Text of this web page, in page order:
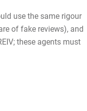
use the same rigour
of fake reviews), and
these agents must